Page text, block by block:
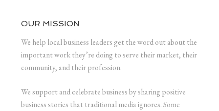
OUR MISSION
We help local business leaders get the word out about the
important work they’re doing to serve their market, their
community, and their profession.
We support and celebrate business by sharing positive
business stories that traditional media ignores. Some